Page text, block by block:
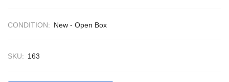
CONDITION: New - Open Box
SKU: 163